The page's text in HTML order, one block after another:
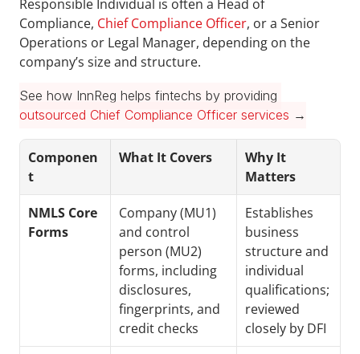
Responsible Individual is often a Head of
Compliance, Chief Compliance Officer, or a Senior
Operations or Legal Manager, depending on the
company’s size and structure.
outsourced Chief Compliance Officer services →
Componen
t
What It Covers
Why It
Matters
NMLS Core
Forms
Company (MU1)
and control
person (MU2)
forms, including
disclosures,
fingerprints, and
credit checks
Establishes
business
structure and
individual
qualifications;
reviewed
closely by DFI